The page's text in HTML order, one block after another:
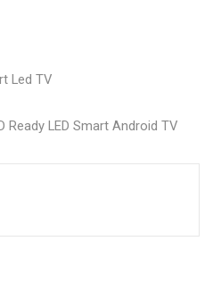
Led TV
Ready LED Smart Android TV